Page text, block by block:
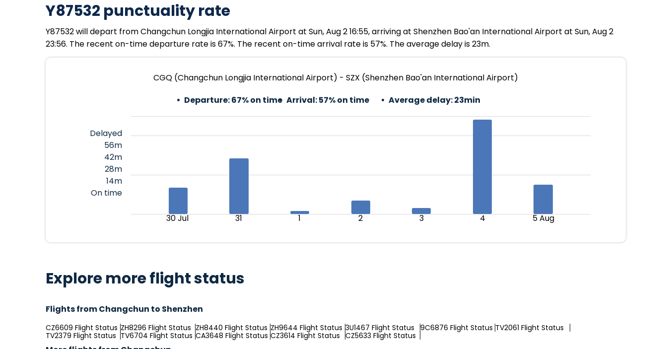
Y87532 punctuality rate
Y87532 will depart from Changchun Longjia International Airport at Sun, Aug 2 16:55, arriving at Shenzhen Bao'an International Airport at Sun, Aug 2
23:56. The recent on-time departure rate is 67%. The recent on-time arrival rate is 57%. The average delay is 23m.
CGQ (Changchun Longjia International Airport) - SZX (Shenzhen Bao'an International Airport)
Departure:67% on time Arrival:57% on time Average delay:23min
Delayed
56m
42m
28m
14m
On time
30 Jul 31 1 2 3 4 5 Aug
Explore more flight status
Flights from Changchun to Shenzhen
CZ6609 Flight Status ZH8296 Flight Status ZH8440 Flight Status ZH9644 Flight Status 3U1467 Flight Status 9C6876 Flight Status TV2061 Flight Status
TV2379 Flight Status TV6704 Flight Status CA3648 Flight Status CZ3614 Flight Status CZ5633 Flight Status